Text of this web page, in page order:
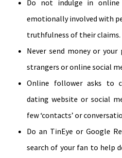
Do not indulge in
emotionally involved with
truthfulness of their claims.
Never send money or
strangers or online social
Online follower asks to
dating website or social
few ‘contacts’ or
Do an TinEye or Google
search of your fan to help